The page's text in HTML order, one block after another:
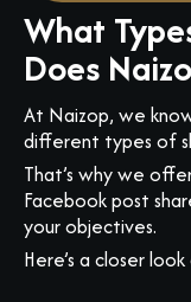
What
Does
At Naizop, we
different types of
That’s why we
Facebook post
your objectives.
Here’s a closer